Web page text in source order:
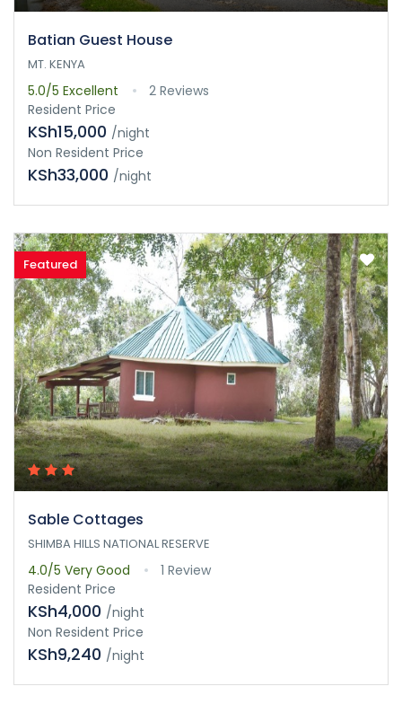
Batian Guest House
MT. KENYA
5.0/5 Excellent
2 Reviews
Resident Price
KSh15,000 /night
Non Resident Price
KSh33,000 /night
Featured
Sable Cottages
SHIMBA HILLS NATIONAL RESERVE
4.0/5 Very Good
1 Review
Resident Price
KSh4,000 /night
Non Resident Price
KSh9,240 /night